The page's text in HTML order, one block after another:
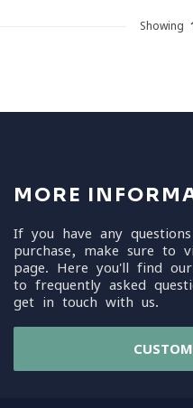
Showing 1
MORE
If you have any
purchase, make sure to
page. Here you'll find
to frequently asked
get in touch with us.